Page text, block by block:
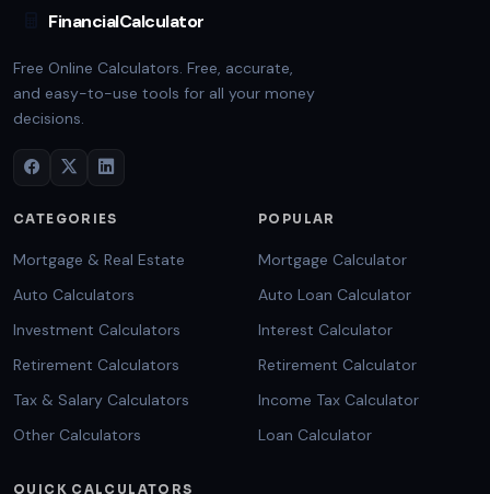
FinancialCalculator
Free Online Calculators. Free, accurate,
and easy-to-use tools for all your money
decisions.
CATEGORIES
Mortgage & Real Estate
Auto Calculators
Investment Calculators
Retirement Calculators
Tax & Salary Calculators
Other Calculators
POPULAR
Mortgage Calculator
Auto Loan Calculator
Interest Calculator
Retirement Calculator
Income Tax Calculator
Loan Calculator
QUICK CALCULATORS